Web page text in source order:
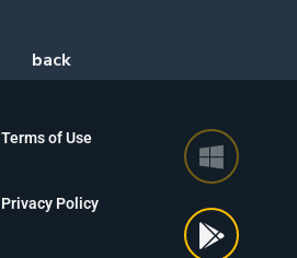
Terms of Use
Privacy Policy